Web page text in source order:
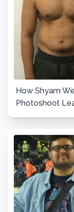
How Shyam
Photoshoot